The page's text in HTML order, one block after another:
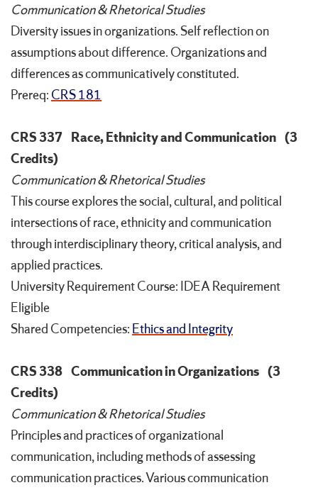
Communication & Rhetorical Studies
Diversity issues in organizations. Self reflection on
assumptions about difference. Organizations and
differences as communicatively constituted.
Prereq: CRS 181
CRS 337 Race, Ethnicity and Communication (3
Credits)
Communication & Rhetorical Studies
This course explores the social, cultural, and political
intersections of race, ethnicity and communication
through interdisciplinary theory, critical analysis, and
applied practices.
University Requirement Course: IDEA Requirement
Eligible
Shared Competencies: Ethics and Integrity
CRS 338 Communication in Organizations (3
Credits)
Communication & Rhetorical Studies
Principles and practices of organizational
communication, including methods of assessing
communication practices. Various communication